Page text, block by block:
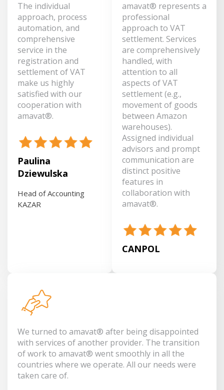
The individual
approach, process
automation, and
comprehensive
service in the
registration and
settlement of VAT
make us highly
satisfied with our
cooperation with
amavat®.
Paulina
Dziewulska
Head of Accounting
KAZAR
amavat® represents a
professional
approach to VAT
settlement. Services
are comprehensively
handled, with
attention to all
aspects of VAT
settlement (e.g.,
movement of goods
between Amazon
warehouses).
Assigned individual
advisors and prompt
communication are
distinct positive
features in
collaboration with
amavat®.
CANPOL
We turned to amavat® after being disappointed
with services of another provider. The transition
of work to amavat® went smoothly in all the
countries where we operate. All our needs were
taken care of.